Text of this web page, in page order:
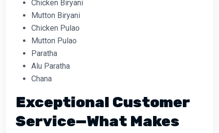
Chicken Biryani
Mutton Biryani
Chicken Pulao
Mutton Pulao
Paratha
Alu Paratha
Chana
Exceptional Customer
Service—What Makes